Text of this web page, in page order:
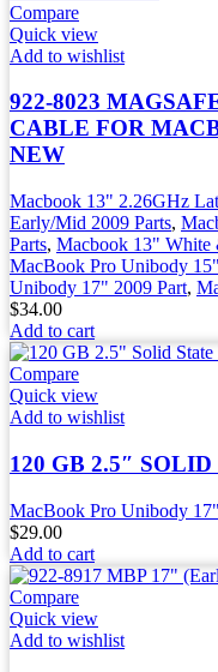
Compare
Quick view
Add to wishlist
922-8023
CABLE FOR
NEW
Macbook 13" 2.26GHz
Early/Mid 2009 Parts,
Parts, Macbook 13" White
MacBook Pro Unibody
Unibody 17" 2009 Part,
$34.00
Add to cart
Compare
Quick view
Add to wishlist
120 GB 2.5″
MacBook Pro Unibody
$29.00
Add to cart
Compare
Quick view
Add to wishlist